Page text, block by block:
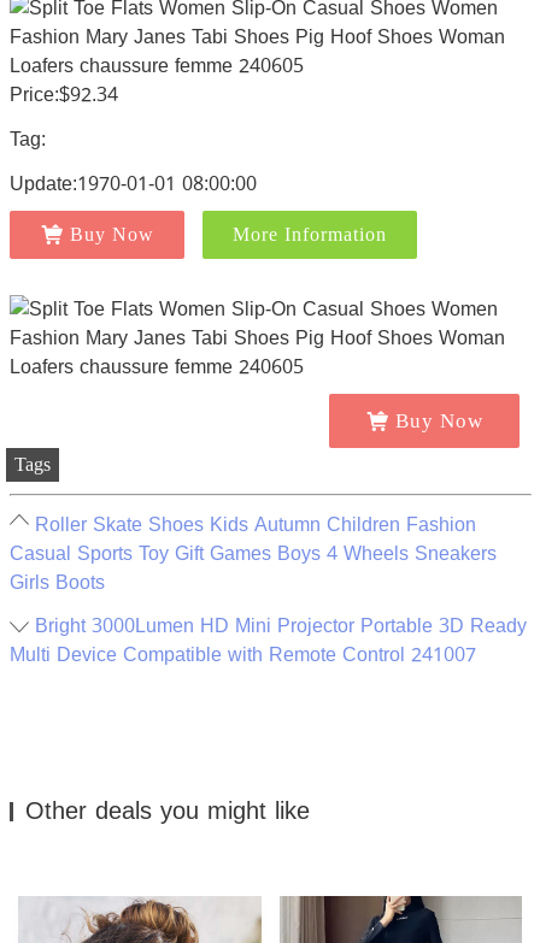
Price:$92.34
Tag:
Update:1970-01-01 08:00:00
Buy Now More Information
Buy Now
Tags
Roller Skate Shoes Kids Autumn Children Fashion
Casual Sports Toy Gift Games Boys 4 Wheels Sneakers
Girls Boots
Bright 3000Lumen HD Mini Projector Portable 3D Ready
Multi Device Compatible with Remote Control 241007
Other deals you might like